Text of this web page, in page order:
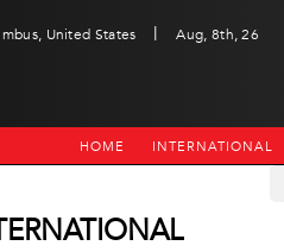
United States |
Aug, 8th, 26
HOME INTERNATIONAL